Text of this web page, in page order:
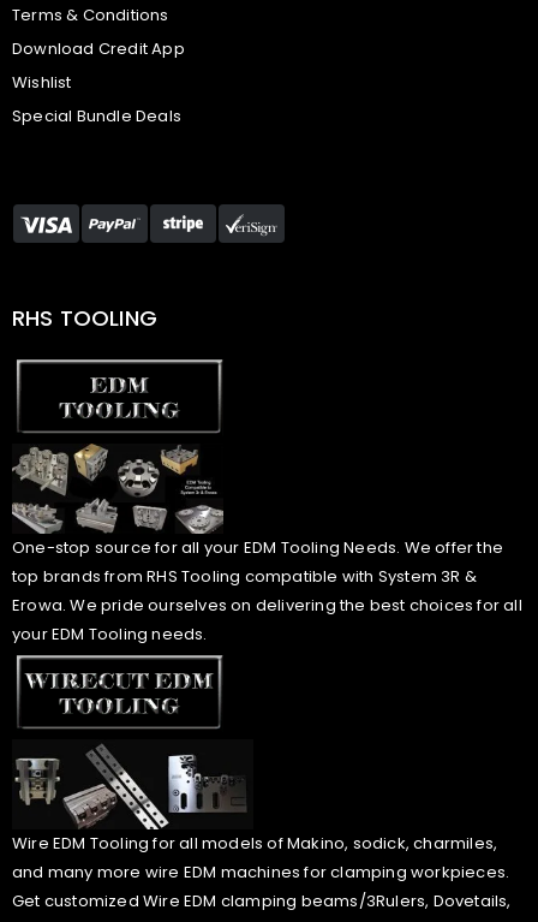
Terms & Conditions
Download Credit App
Wishlist
Special Bundle Deals
RHS TOOLING
One-stop source for all your EDM Tooling Needs. We offer the
top brands from RHS Tooling compatible with System 3R &
Erowa. We pride ourselves on delivering the best choices for all
your EDM Tooling needs.
Wire EDM Tooling for all models of Makino, sodick, charmiles,
and many more wire EDM machines for clamping workpieces.
Get customized Wire EDM clamping beams/3Rulers, Dovetails,